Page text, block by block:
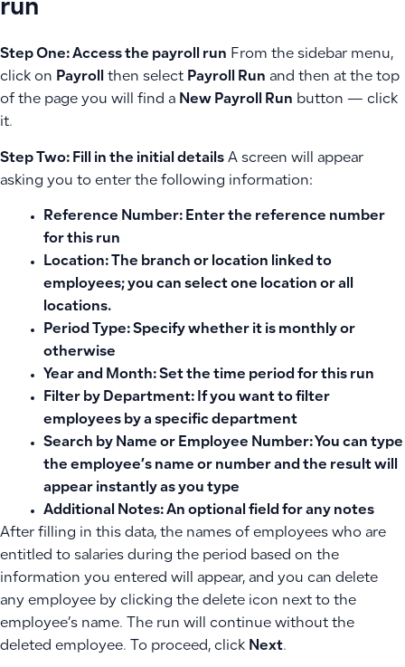
run
Step One: Access the payroll run From the sidebar menu,
click on Payroll then select Payroll Run and then at the top
of the page you will find a New Payroll Run button — click
it.
Step Two: Fill in the initial details A screen will appear
asking you to enter the following information:
Reference Number: Enter the reference number
for this run
Location: The branch or location linked to
employees; you can select one location or all
locations.
Period Type: Specify whether it is monthly or
otherwise
Year and Month: Set the time period for this run
Filter by Department: If you want to filter
employees by a specific department
Search by Name or Employee Number: You can type
the employee’s name or number and the result will
appear instantly as you type
Additional Notes: An optional field for any notes
After filling in this data, the names of employees who are
entitled to salaries during the period based on the
information you entered will appear, and you can delete
any employee by clicking the delete icon next to the
employee’s name. The run will continue without the
deleted employee. To proceed, click Next.